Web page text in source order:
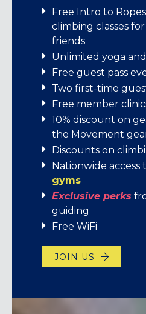
Free Intro to
climbing classes
friends
Unlimited yoga
Free guest pass
Two first-time
Free member
10% discount on
the Movement
Discounts on
Nationwide access
gyms
Exclusive perks
guiding
Free WiFi
JOIN US
Standard
$106/month.
We offer:
Student
Individual
Family
Short-term
Day pass: $29
7-visit pass: $182
Rental Gear: Climbing
$5, Belay Device w/
$2, Chalk Bag $2,
BUY A 7-VISIT
We’re stoked to
members exclusive
that share our love
learning, and
Enjoy exciting offers,
and unforgettable
crafted just for you.
thanks for being
community!
EXPLORE YOUR